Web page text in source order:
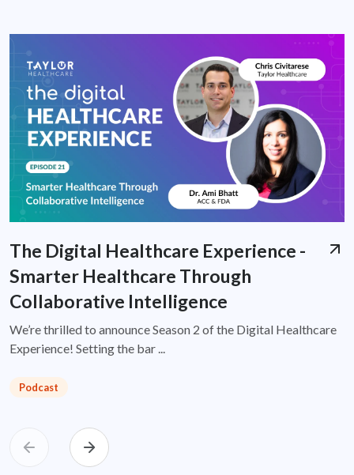
The Digital Healthcare Experience -
Smarter Healthcare Through
Collaborative Intelligence
We’re thrilled to announce Season 2 of the Digital Healthcare
Experience! Setting the bar ...
Podcast